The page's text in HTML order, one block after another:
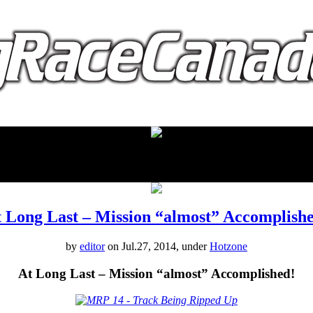
Long Last – Mission “almost”
by editoron Jul.27, 2014, underHotzone
At Long Last – Mission “almost” Accomplished!